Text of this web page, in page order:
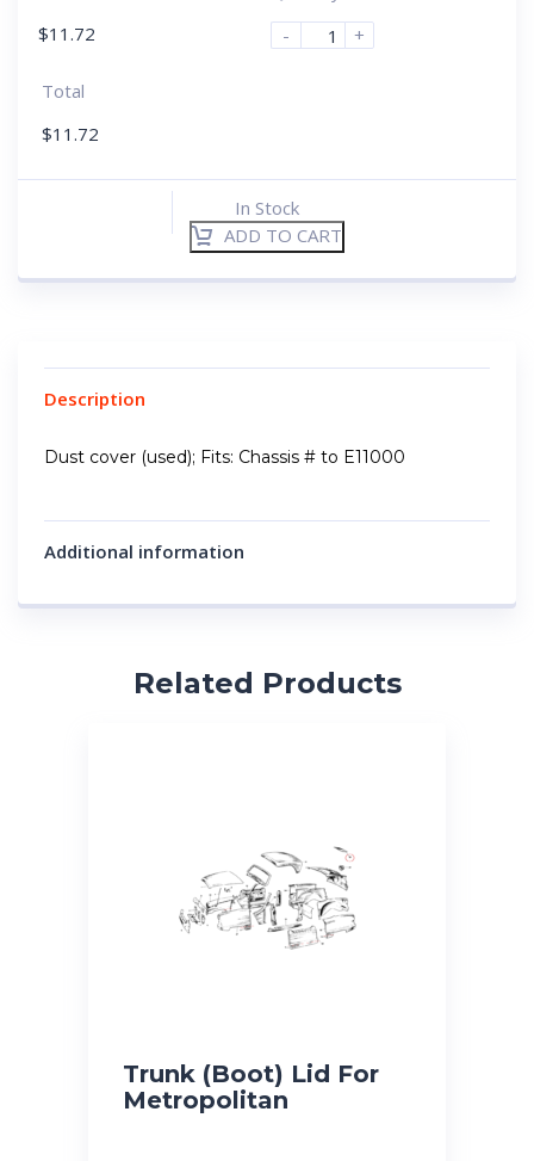
$11.72
-
+
Total
$11.72
In Stock
ADD TO CART
Description
Dust cover (used); Fits: Chassis # to E11000
Additional information
Related Products
Trunk (Boot) Lid For
Metropolitan